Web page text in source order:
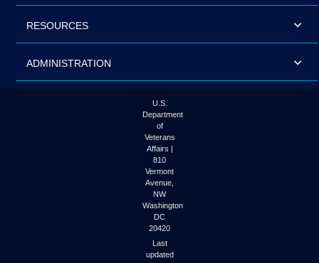
RESOURCES
ADMINISTRATION
U.S.
Department
of
Veterans
Affairs |
810
Vermont
Avenue,
NW
Washington
DC
20420
Last
updated